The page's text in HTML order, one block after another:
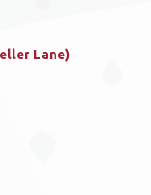
Lane)